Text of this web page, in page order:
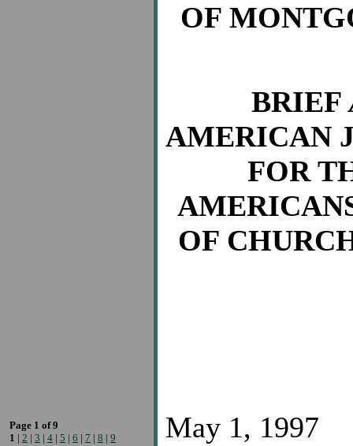
OF
BRIEF
AMERICAN
FOR
OF
May 1, 1997
Page 1 of 9
1 | 2 | 3 | 4 | 5 | 6 | 7 | 8 | 9